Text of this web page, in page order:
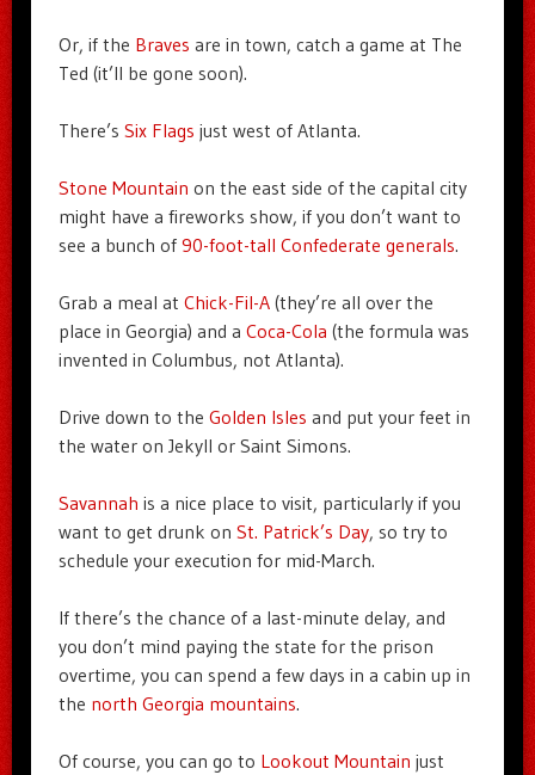
Or, if the Braves are in town, catch a game at The
Ted (it’ll be gone soon).
There’s Six Flags just west of Atlanta.
Stone Mountain on the east side of the capital city
might have a fireworks show, if you don’t want to
see a bunch of 90-foot-tall Confederate generals.
Grab a meal at Chick-Fil-A(they’re all over the
place in Georgia) and a Coca-Cola (the formula was
invented in Columbus, not Atlanta).
Drive down to the Golden Isles and put your feet in
the water on Jekyll or Saint Simons.
Savannah is a nice place to visit, particularly if you
want to get drunk on St. Patrick’s Day, so try to
schedule your execution for mid-March.
If there’s the chance of a last-minute delay, and
you don’t mind paying the state for the prison
overtime, you can spend a few days in a cabin up in
the north Georgia mountains.
Of course, you can go to Lookout Mountain just